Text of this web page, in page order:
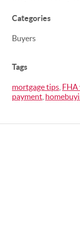
Categories
Buyers
Tags
mortgage tips FHA
payment